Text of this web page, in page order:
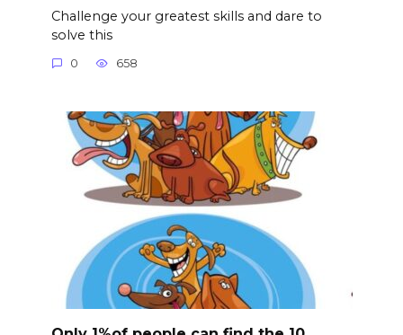
Challenge your greatest skills and dare to
solve this
0 658